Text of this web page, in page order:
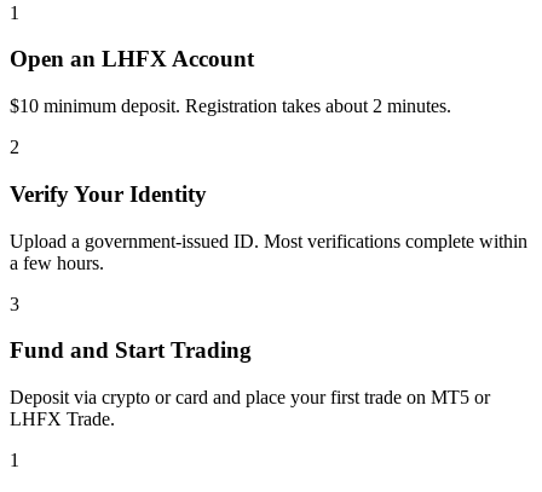
1
Open an LHFX Account
$10 minimum deposit. Registration takes about 2 minutes.
2
Verify Your Identity
Upload a government-issued ID. Most verifications complete within
a few hours.
3
Fund and Start Trading
Deposit via crypto or card and place your first trade on MT5 or
LHFX Trade.
1